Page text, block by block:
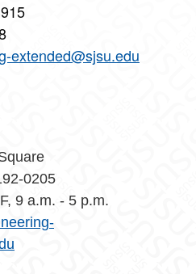
extended@sjsu.edu
0205
9 a.m. - 5 p.m.